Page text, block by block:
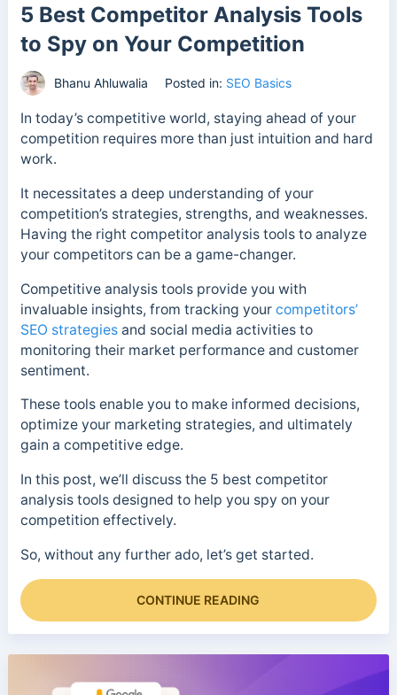
5 Best Competitor Analysis Tools
to Spy on Your Competition
Bhanu Ahluwalia Posted in: SEO Basics
In today’s competitive world, staying ahead of your
competition requires more than just intuition and hard
work.
It necessitates a deep understanding of your
competition’s strategies, strengths, and weaknesses.
Having the right competitor analysis tools to analyze
your competitors can be a game-changer.
Competitive analysis tools provide you with
invaluable insights, from tracking your competitors’
SEO strategiesand social media activities to
monitoring their market performance and customer
sentiment.
These tools enable you to make informed decisions,
optimize your marketing strategies, and ultimately
gain a competitive edge.
In this post, we’ll discuss the 5 best competitor
analysis tools designed to help you spy on your
competition effectively.
So, without any further ado, let’s get started.
CONTINUE READING